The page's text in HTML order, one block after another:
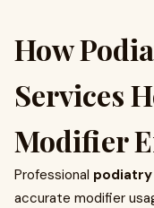
How
Services
Modifier
Professional podiatry
accurate modifier